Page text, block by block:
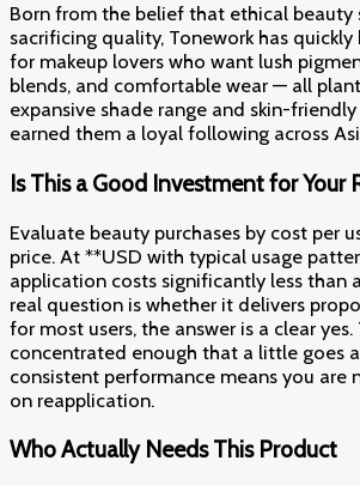
Born from the belief that ethical beauty
sacrificing quality, Tonework has
for makeup lovers who want lush
blends, and comfortable wear — all
expansive shade range and skin-
earned them a loyal following across
Is This a Good Investment for Your
Evaluate beauty purchases by cost per
price. At **USD with typical usage
application costs significantly less than
real question is whether it delivers
for most users, the answer is a clear
concentrated enough that a little goes
consistent performance means you are
on reapplication.
Who Actually Needs This Product